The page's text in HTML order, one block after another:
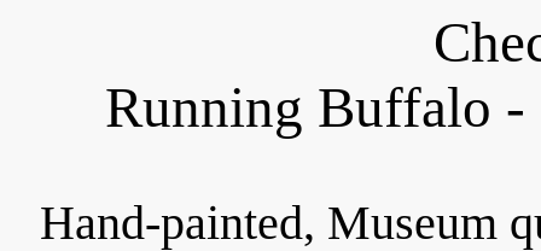
Running Buffalo -
Hand-painted, Museum